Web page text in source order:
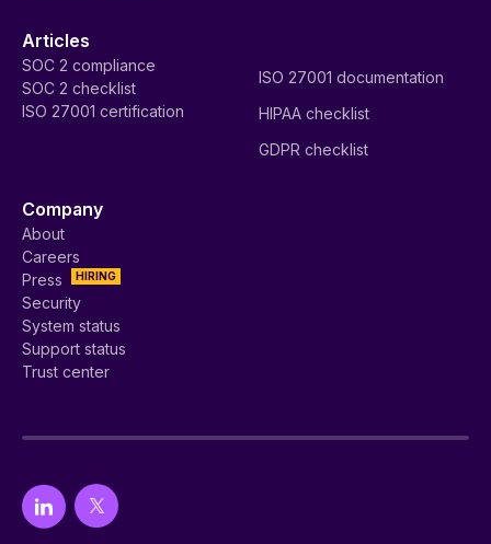
Articles
SOC 2 compliance
SOC 2 checklist
ISO 27001 certification
ISO 27001 documentation
HIPAA checklist
GDPR checklist
Company
About
Careers
HIRING
Press
Security
System status
Support status
Trust center